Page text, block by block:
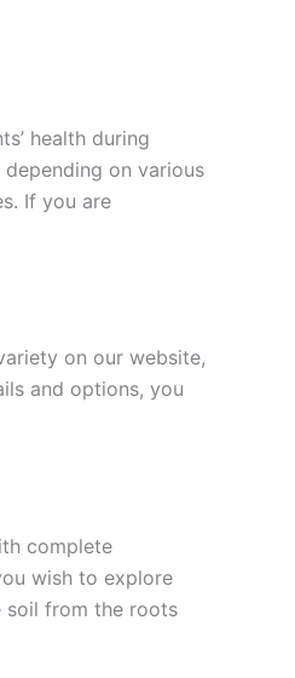
health during
on various
If you are
on our website,
and options, you
complete
wish to explore
soil from the roots